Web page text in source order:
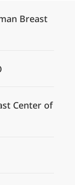
Breast
Center of